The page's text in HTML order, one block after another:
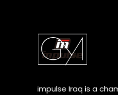
impulse Iraq is a